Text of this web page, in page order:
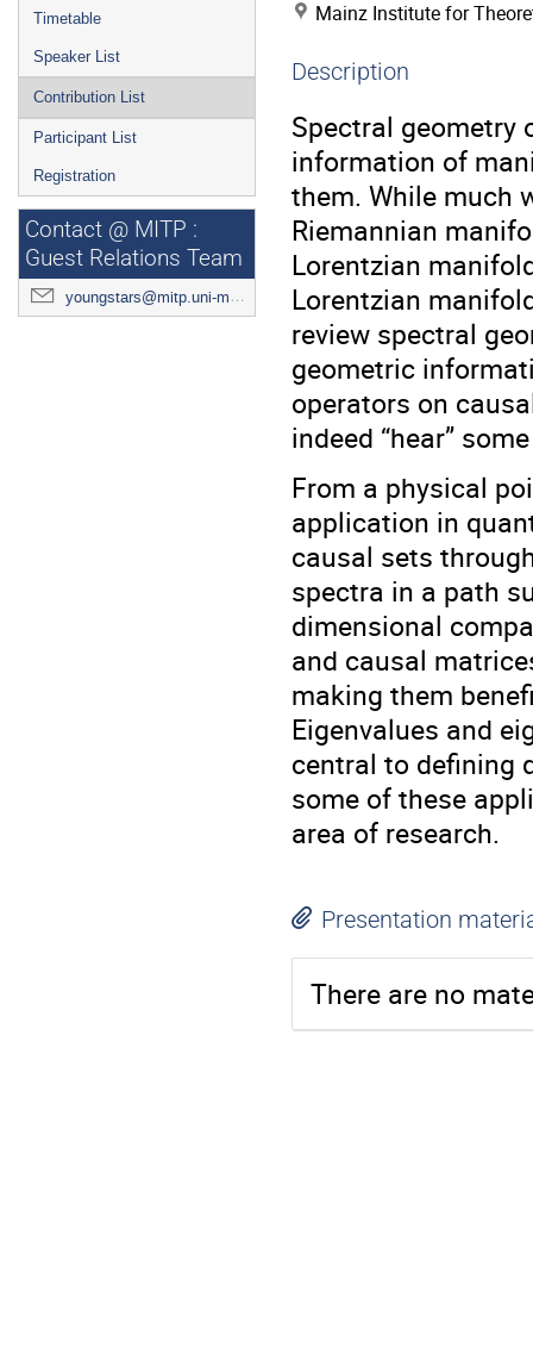
Timetable
Speaker List
Contribution List
Participant List
Registration
Contact @ MITP :
Guest Relations Team
youngstars@mitp.uni-mainz.de
Mainz Institute for
Description
Spectral geometry
information of
them. While much
Riemannian
Lorentzian
Lorentzian
review spectral
geometric
operators on
indeed “hear”
From a physical
application in
causal sets
spectra in a path
dimensional
and causal
making them
Eigenvalues and
central to defining
some of these
area of research.
Presentation
There are no